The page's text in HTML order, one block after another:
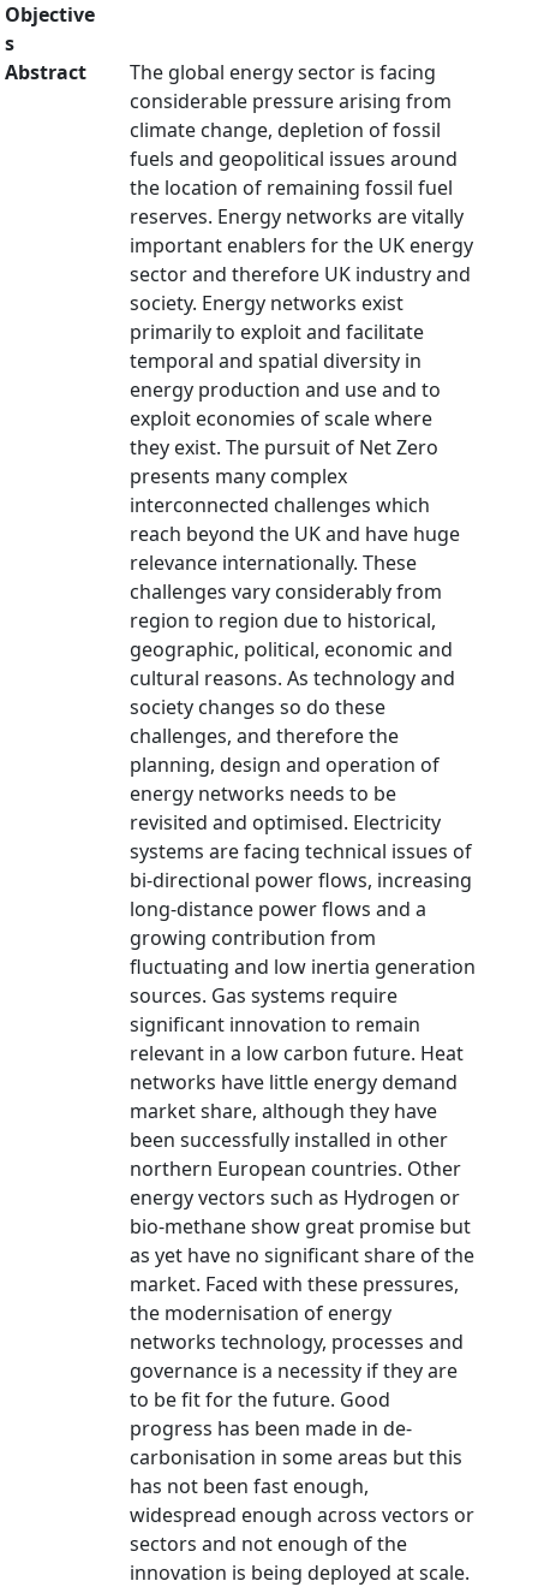
Objective
s
Abstract
The global energy sector is facing
considerable pressure arising from
climate change, depletion of fossil
fuels and geopolitical issues around
the location of remaining fossil fuel
reserves. Energy networks are vitally
important enablers for the UK energy
sector and therefore UK industry and
society. Energy networks exist
primarily to exploit and facilitate
temporal and spatial diversity in
energy production and use and to
exploit economies of scale where
they exist. The pursuit of Net Zero
presents many complex
interconnected challenges which
reach beyond the UK and have huge
relevance internationally. These
challenges vary considerably from
region to region due to historical,
geographic, political, economic and
cultural reasons. As technology and
society changes so do these
challenges, and therefore the
planning, design and operation of
energy networks needs to be
revisited and optimised. Electricity
systems are facing technical issues of
bi-directional power flows, increasing
long-distance power flows and a
growing contribution from
fluctuating and low inertia generation
sources. Gas systems require
significant innovation to remain
relevant in a low carbon future. Heat
networks have little energy demand
market share, although they have
been successfully installed in other
northern European countries. Other
energy vectors such as Hydrogen or
bio-methane show great promise but
as yet have no significant share of the
market. Faced with these pressures,
the modernisation of energy
networks technology, processes and
governance is a necessity if they are
to be fit for the future. Good
progress has been made in de-
carbonisation in some areas but this
has not been fast enough,
widespread enough across vectors or
sectors and not enough of the
innovation is being deployed at scale.